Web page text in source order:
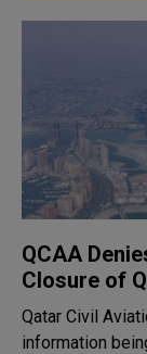
QCAA
Closure of
Qatar Civil
information